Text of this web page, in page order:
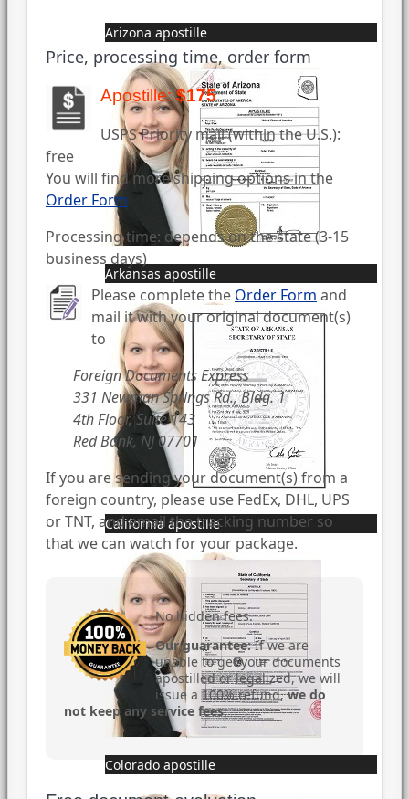
Arizona apostille
Arkansas apostille
California apostille
Colorado apostille
Price, processing time, order form
Apostille:$175
USPS Priority mail (within the U.S.):
free
You will find more shipping options in the
Order Form
Processing time: depends on the state (3-15
business days)
Please complete the Order Form and
mail it with your original document(s)
to
Foreign Documents Express
331 Newman Springs Rd., Bldg. 1
4th Floor, Suite 143
Red Bank, NJ 07701
If you are sending your document(s) from a
foreign country, please use FedEx, DHL, UPS
or TNT, and email the tracking number so
that we can watch for your package.
No hidden fees.
Our guarantee:If we are
unable to get your documents
apostilled or legalized, we will
issue a 100% refund,we do
not keep any service fees.